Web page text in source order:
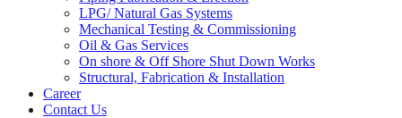
LPG/ Natural Gas Systems
Mechanical Testing & Commissioning
Oil & Gas Services
On shore & Off Shore Shut Down Works
Structural, Fabrication & Installation
Career
Contact Us